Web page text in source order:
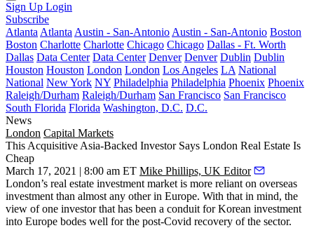
Sign Up Login
Subscribe
Atlanta Atlanta Austin - San-Antonio Austin - San-Antonio Boston
Boston Charlotte Charlotte Chicago Chicago Dallas - Ft. Worth
Dallas Data Center Data Center Denver Denver Dublin Dublin
Houston Houston London London Los Angeles LA National
National New York NY Philadelphia Philadelphia Phoenix Phoenix
Raleigh/Durham Raleigh/Durham San Francisco San Francisco
South Florida Florida Washington, D.C. D.C.
News
London Capital Markets
This Acquisitive Asia-Backed Investor Says London Real Estate Is
Cheap
March 17, 2021 | 8:00 am ET Mike Phillips, UK Editor
London’s real estate investment market is more reliant on overseas
investment than almost any other in Europe. With that in mind, the
view of one investor that has been a conduit for Korean investment
into Europe bodes well for the post-Covid recovery of the sector.